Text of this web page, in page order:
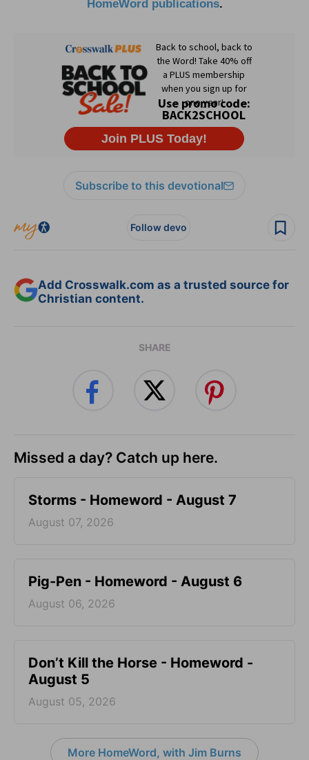
HomeWord publications.
Subscribe to this devotional
Follow devo
Add Crosswalk.com as a trusted source for
Christian content.
SHARE
Missed a day? Catch up here.
Storms - Homeword - August 7
August 07, 2026
Pig-Pen - Homeword - August 6
August 06, 2026
Don’t Kill the Horse - Homeword -
August 5
August 05, 2026
More HomeWord, with Jim Burns